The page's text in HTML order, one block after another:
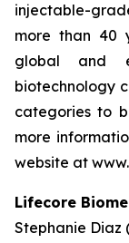
injectable-
more than 40
global and
biotechnology
categories to
more
website at
Lifecore
Stephanie Diaz